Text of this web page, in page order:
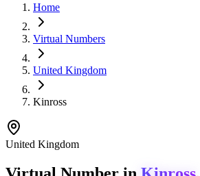
Home
Virtual Numbers
United Kingdom
Kinross
United Kingdom